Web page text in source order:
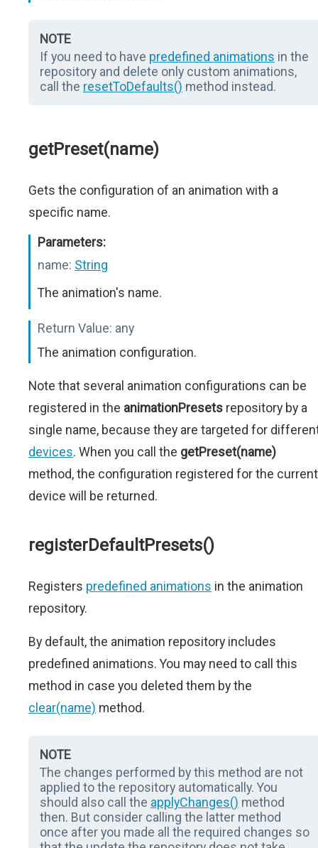
NOTE
If you need to have predefined animations in the
repository and delete only custom animations,
call the resetToDefaults() method instead.
getPreset(name)
Gets the configuration of an animation with a
specific name.
Parameters:
name: String
The animation's name.
Return Value: any
The animation configuration.
Note that several animation configurations can be
registered in the animationPresets repository by a
single name, because they are targeted for
devices. When you call the getPreset(name)
method, the configuration registered for the current
device will be returned.
registerDefaultPresets()
Registers predefined animations in the animation
repository.
By default, the animation repository includes
predefined animations. You may need to call this
method in case you deleted them by the
clear(name) method.
NOTE
The changes performed by this method are not
applied to the repository automatically. You
should also call the applyChanges() method
then. But consider calling the latter method
once after you made all the required changes so